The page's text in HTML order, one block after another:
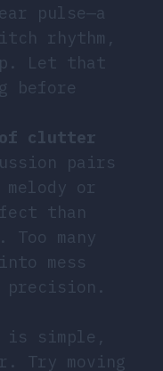
pulse—a
rhythm,
Let that
before
of clutter
pairs
or
than
many
mess
precision.
is simple,
Try moving